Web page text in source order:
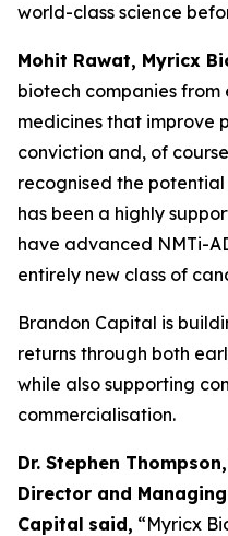
world-class science
Mohit Rawat, Myricx
biotech companies
medicines that improve
conviction and, of
recognised the
has been a highly
have advanced NMTi-
entirely new class of
Brandon Capital is
returns through both
while also supporting
commercialisation.
Dr. Stephen
Director and
Capital said, “Myricx